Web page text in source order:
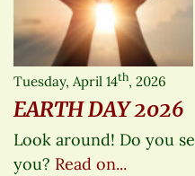
Tuesday, April 14th, 2026
EARTH DAY 2026
Look around! Do you
you? Read on...